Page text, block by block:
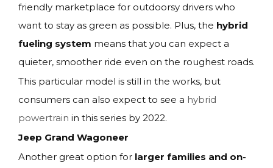
friendly marketplace for outdoorsy drivers who
want to stay as green as possible. Plus, the hybrid
fueling system means that you can expect a
quieter, smoother ride even on the roughest roads.
This particular model is still in the works, but
consumers can also expect to see a hybrid
powertrain in this series by 2022.
Jeep Grand Wagoneer
Another great option for larger families and on-